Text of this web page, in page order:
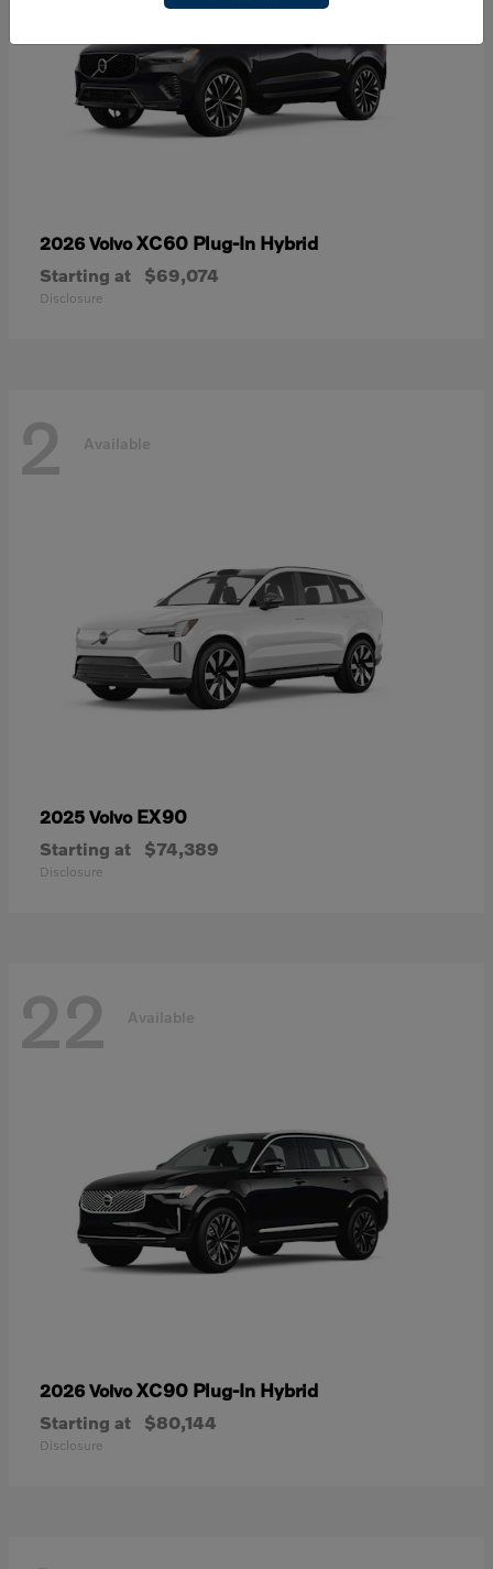
2026 VolvoXC60 Plug-In Hybrid
Starting at $69,074
Disclosure
2 Available
2025 Volvo EX90
Starting at $74,389
Disclosure
22 Available
2026 VolvoXC90 Plug-In Hybrid
Starting at $80,144
Disclosure